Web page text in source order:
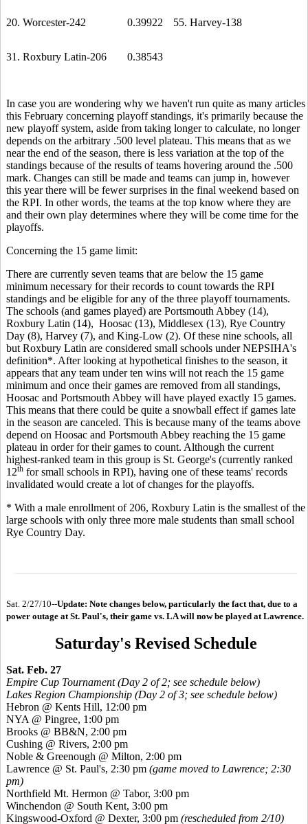
20. Worcester-242 0.39922 55. Harvey-138
31. Roxbury Latin-206 0.38543
In case you are wondering why we haven't run quite as many articles
this February concerning playoff standings, it's primarily because the
new playoff system, aside from taking longer to calculate, no longer
depends on the arbitrary .500 level plateau. This means that as we
near the end of the season, there is less variation at the top of the
standings because of the results of teams hovering around the .500
mark. Changes can still be made and teams can jump in, however
this year there will be fewer surprises in the final weekend based on
the RPI. In other words, the teams at the top know where they are
and their own play determines where they will be come time for the
playoffs.
Concerning the 15 game limit:
There are currently seven teams that are below the 15 game
minimum necessary for their records to count towards the RPI
standings and be eligible for any of the three playoff tournaments.
The schools (and games played) are Portsmouth Abbey (14),
Roxbury Latin (14), Hoosac (13), Middlesex (13), Rye Country
Day (8), Harvey (7), and King-Low (2). Of these nine schools, all
but Roxbury Latin are considered small schools under NEPSIHA's
definition*. After looking at hypothetical finishes to the season, it
appears that any team under ten wins will not reach the 15 game
minimum and once their games are removed from all standings,
Hoosac and Portsmouth Abbey will have played exactly 15 games.
This means that there could be quite a snowball effect if games late
in the season are canceled. This is because many of the teams above
depend on Hoosac and Portsmouth Abbey reaching the 15 game
plateau in order for their games to count. Although the current
highest-ranked team in this group is St. George's (currently ranked
12th for small schools in RPI), having one of these teams' records
invalidated would create a lot of changes for the playoffs.
* With a male enrollment of 206, Roxbury Latin is the smallest of the
large schools with only three more male students than small school
Rye Country Day.
Sat. 2/27/10--Update: Note changes below, particularly the fact that, due to a
power outage at St. Paul's, their game vs. LA will now be played at Lawrence.
Saturday's Revised Schedule
Sat. Feb. 27
Empire Cup Tournament (Day 2 of 2; see schedule below)
Lakes Region Championship (Day 2 of 3; see schedule below)
Hebron @ Kents Hill, 12:00 pm
NYA @ Pingree, 1:00 pm
Brooks @ BB&N, 2:00 pm
Cushing @ Rivers, 2:00 pm
Noble & Greenough @ Milton, 2:00 pm
Lawrence @ St. Paul's, 2:30 pm (game moved to Lawrence; 2:30
pm)
Northfield Mt. Hermon @ Tabor, 3:00 pm
Winchendon @ South Kent, 3:00 pm
Kingswood-Oxford @ Dexter, 3:00 pm (rescheduled from 2/10)